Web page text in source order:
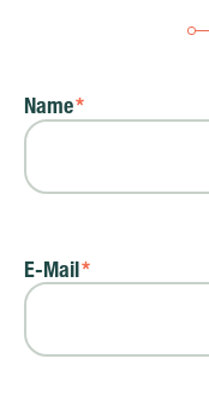
Name*
E-Mail*